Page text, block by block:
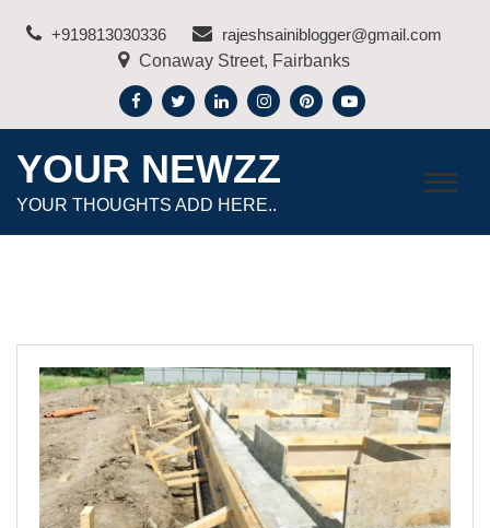
+919813030336
rajeshsainiblogger@gmail.com
Conaway Street, Fairbanks
YOUR NEWZZ
YOUR THOUGHTS ADD HERE..